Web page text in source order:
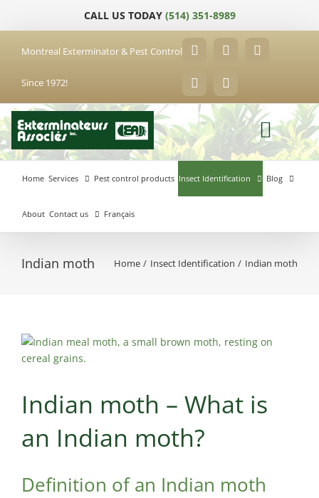
CALL US TODAY (514) 351-8989
Montreal Exterminator & Pest Control
Since 1972!
FacebookYouTube
X
LinkedInEmail
Home Services Pest control products Insect Identification Blog
About Contact us
Anjou
Exterminator
Montreal
Exterminator
Exterminator
Mont-Royal
Exterminator
Exterminator
Varennes
Français
Indian moth Home Insect Identification Indian moth
Indian moth – What is
an Indian moth?
Definition of an Indian moth